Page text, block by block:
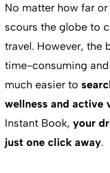
No matter how far
scours the globe to
travel. However, the
time-consuming
much easier to
wellness and active
Instant Book, your
just one click away.